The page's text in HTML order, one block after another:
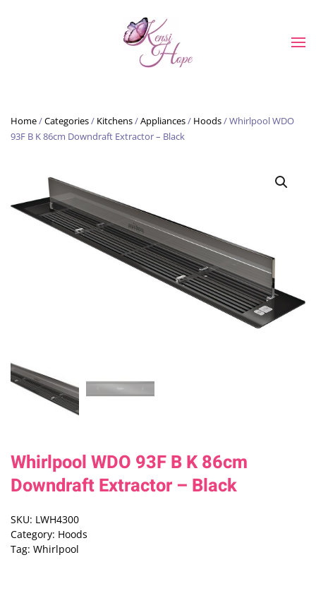
Skip to main content
Home/Categories/ Kitchens/Appliances/ Hoods/ Whirlpool WDO
93F B K 86cm Downdraft Extractor – Black
Whirlpool WDO 93F B K 86cm
Downdraft Extractor – Black
SKU: LWH4300
Category: Hoods
Tag: Whirlpool